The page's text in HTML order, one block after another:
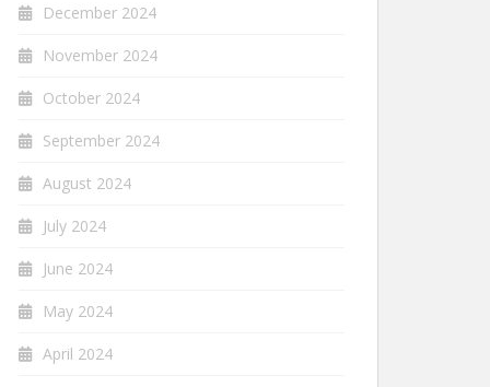
December 2024
November 2024
October 2024
September 2024
August 2024
July 2024
June 2024
May 2024
April 2024